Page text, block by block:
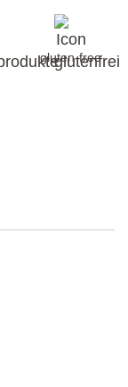
gluten-free